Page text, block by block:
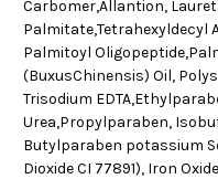
Carbomer,Allantion,
Palmitate,Tetrahexyldecyl
Palmitoyl
(BuxusChinensis) Oil,
Trisodium
Urea,Propylparaben,
Butylparaben potassium
Dioxide CI 77891), Iron